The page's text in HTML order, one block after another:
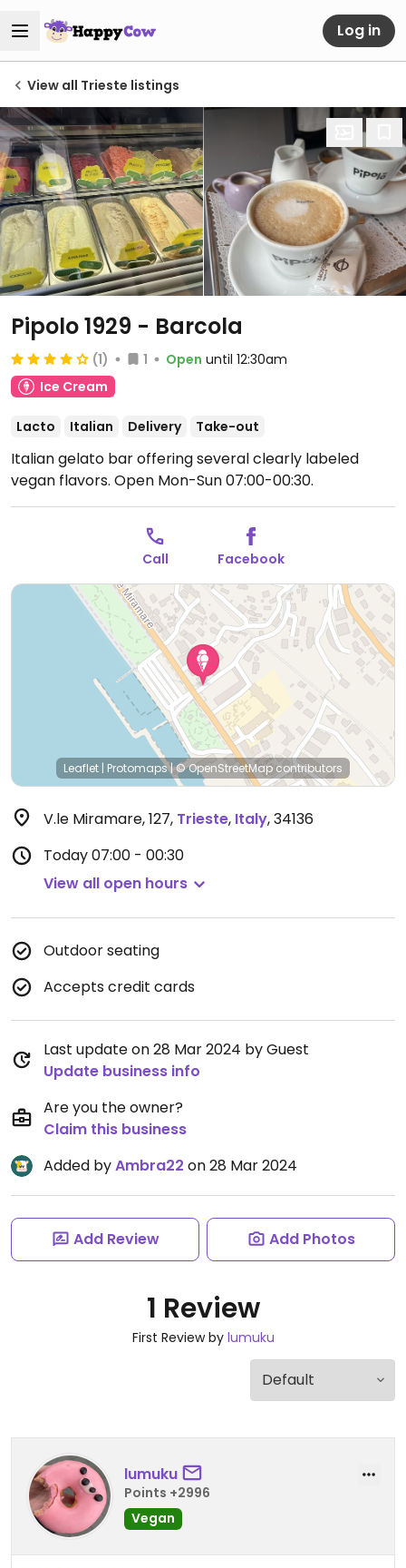
Log in
View all Trieste listings
Pipolo 1929 - Barcola
(1) 1 Open until 12:30am
Ice Cream
Lacto Italian Delivery Take-out
Italian gelato bar offering several clearly labeled
vegan flavors. Open Mon-Sun 07:00-00:30.
Call Facebook
Leaflet | Protomaps|© OpenStreetMapcontributors
V.le Miramare, 127, Trieste, Italy,34136
Today07:00 - 00:30
View all open hours
Outdoor seating
Accepts credit cards
Last update on 28 Mar 2024 by Guest
Update business info
Are you the owner?
Claim this business
Added byAmbra22 on 28 Mar 2024
Add Review Add Photos
1 Review
First Review by lumuku
lumuku
Points +2996
Vegan